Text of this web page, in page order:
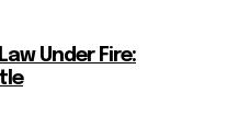
Under Fire: